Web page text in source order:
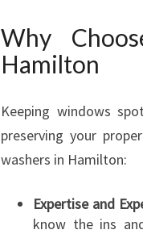
Why
Hamilton
Keeping windows
preserving your
washers in Hamilton:
Expertise and
know the ins